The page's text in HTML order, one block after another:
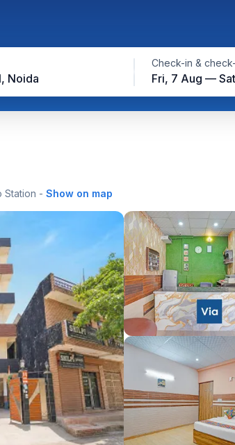
Noida
Check-in &
Fri, 7 Aug —
Station - Show on map